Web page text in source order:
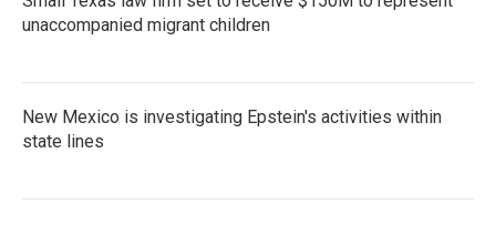
unaccompanied migrant children
New Mexico is investigating Epstein's activities within
state lines